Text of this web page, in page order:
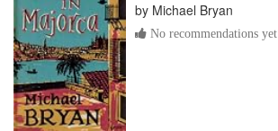
by Michael Bryan
No recommendations yet